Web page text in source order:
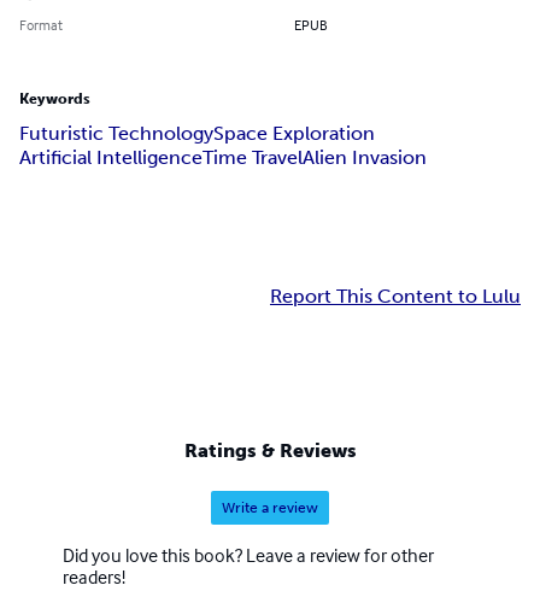
Format EPUB
Keywords
Futuristic TechnologySpace Exploration
Artificial IntelligenceTime TravelAlien Invasion
Report This Content to Lulu
Ratings & Reviews
Write a review
Did you love this book? Leave a review for other
readers!